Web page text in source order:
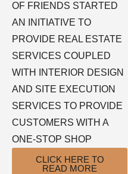
OF FRIENDS STARTED
AN INITIATIVE TO
PROVIDE REAL ESTATE
SERVICES COUPLED
WITH INTERIOR DESIGN
AND SITE EXECUTION
SERVICES TO PROVIDE
CUSTOMERS WITH A
ONE-STOP SHOP
CLICK HERE TO
READ MORE